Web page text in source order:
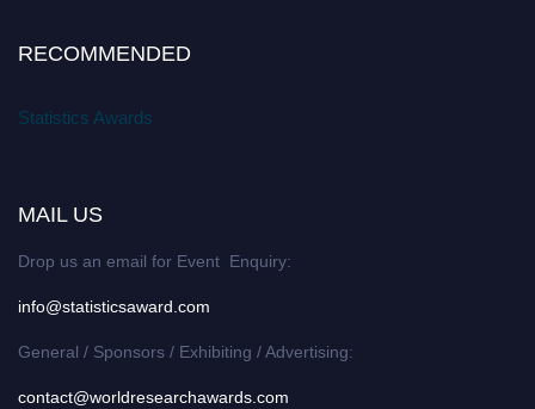
RECOMMENDED
Statistics Awards
MAIL US
Drop us an email for Event Enquiry:
info@statisticsaward.com
General / Sponsors / Exhibiting / Advertising:
contact@worldresearchawards.com